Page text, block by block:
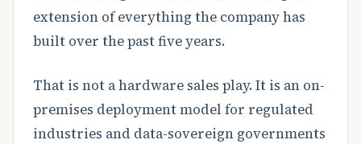
extension of everything the company has
built over the past five years.
That is not a hardware sales play. It is an on-
premises deployment model for regulated
industries and data-sovereign governments